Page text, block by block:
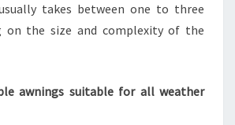
takes between one to three
on the size and complexity of the
awnings suitable for all weather